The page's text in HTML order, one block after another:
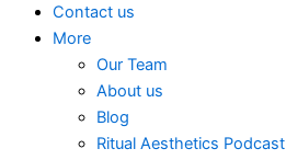
Contact us
More
Our Team
About us
Blog
Ritual Aesthetics Podcast